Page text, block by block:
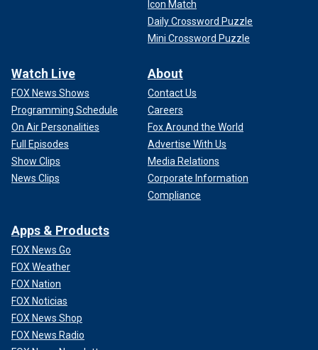
Icon Match
Daily Crossword Puzzle
Mini Crossword Puzzle
Watch Live
FOX News Shows
Programming Schedule
On Air Personalities
Full Episodes
Show Clips
News Clips
About
Contact Us
Careers
Fox Around the World
Advertise With Us
Media Relations
Corporate Information
Compliance
Apps & Products
FOX News Go
FOX Weather
FOX Nation
FOX Noticias
FOX News Shop
FOX News Radio